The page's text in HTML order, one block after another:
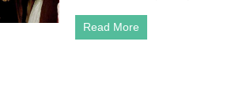
Read More